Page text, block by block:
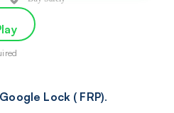
Lock ( FRP).